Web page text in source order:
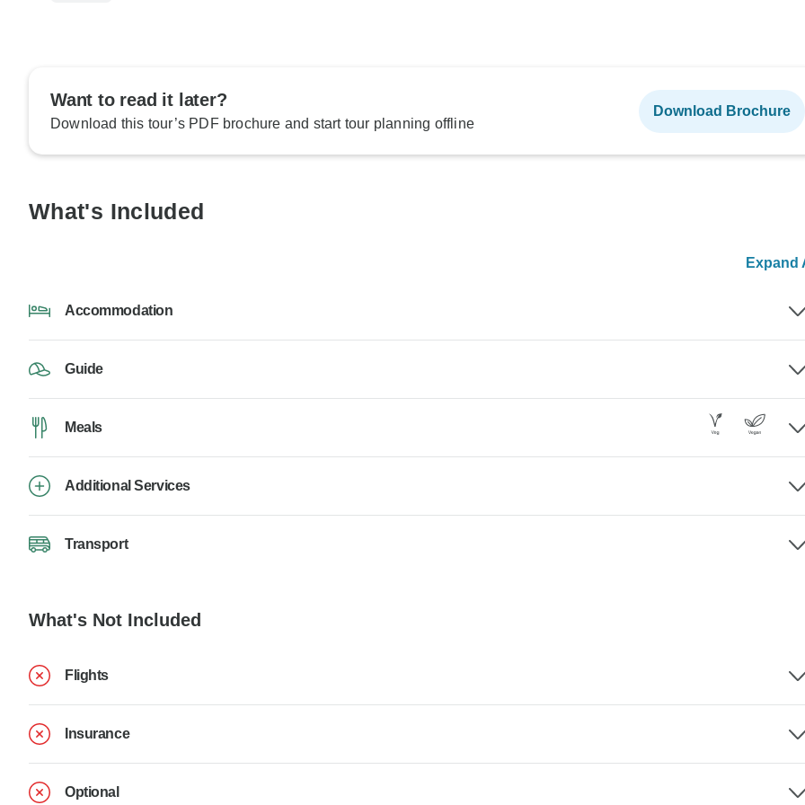
Want to read it later?
Download this tour’s PDF brochure and start tour planning offline
Download Brochure
What's Included
Expand
Accommodation
Guide
Meals
Additional Services
Transport
What's Not Included
Flights
Insurance
Optional